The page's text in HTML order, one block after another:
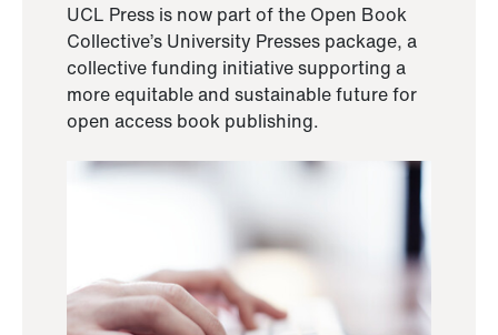
UCL Press is now part of the Open Book
Collective’s University Presses package, a
collective funding initiative supporting a
more equitable and sustainable future for
open access book publishing.